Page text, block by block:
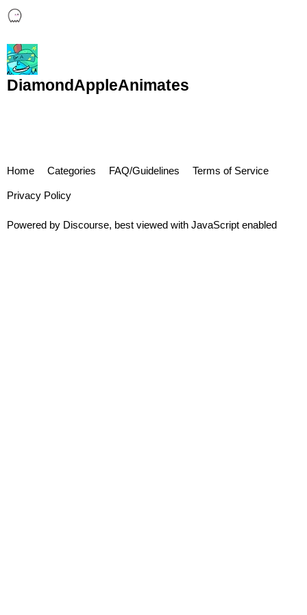
DiamondAppleAnimates
Home Categories FAQ/Guidelines Terms of Service
Privacy Policy
Powered by Discourse, best viewed with JavaScript enabled